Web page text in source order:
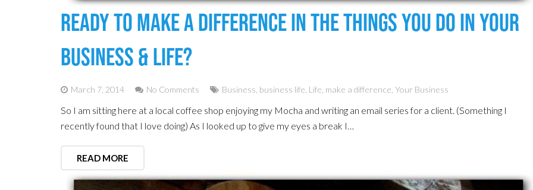
Ready To Make A Difference In The Things You Do In Your
Business & Life?
March 7, 2014 No Comments Business business life Life make a difference Your Business
So I am sitting here at a local coffee shop enjoying my Mocha and writing an email series for a client. (Something I
recently found that I love doing) As I looked up to give my eyes a break I…
READ MORE